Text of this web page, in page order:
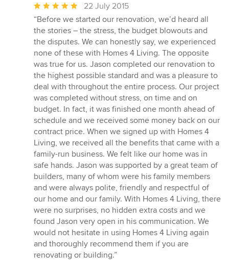
Average
rating:
5
out
of
5
stars
22 July 2015
“Before we started our renovation, we’d heard all
the stories – the stress, the budget blowouts and
the disputes. We can honestly say, we experienced
none of these with Homes 4 Living. The opposite
was true for us. Jason completed our renovation to
the highest possible standard and was a pleasure to
deal with throughout the entire process. Our project
was completed without stress, on time and on
budget. In fact, it was finished one month ahead of
schedule and we received some money back on our
contract price. When we signed up with Homes 4
Living, we received all the benefits that came with a
family-run business. We felt like our home was in
safe hands. Jason was supported by a great team of
builders, many of whom were his family members
and were always polite, friendly and respectful of
our home and our family. With Homes 4 Living, there
were no surprises, no hidden extra costs and we
found Jason very open in his communication. We
would not hesitate in using Homes 4 Living again
and thoroughly recommend them if you are
renovating or building.”